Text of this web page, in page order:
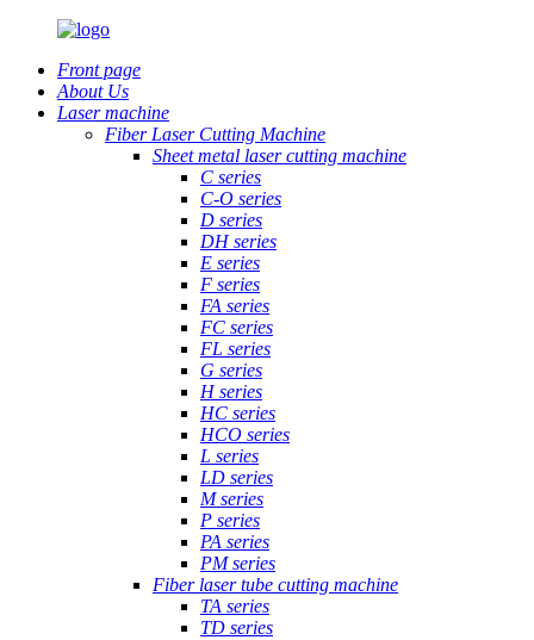
Front page
About Us
Laser machine
Fiber Laser Cutting Machine
Sheet metal laser cutting machine
C series
C-O series
D series
DH series
E series
F series
FA series
FC series
FL series
G series
H series
HC series
HCO series
L series
LD series
M series
P series
PA series
PM series
Fiber laser tube cutting machine
TA series
TD series